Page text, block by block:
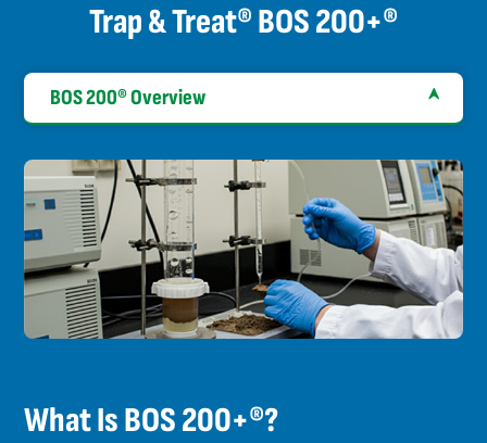
Trap & Treat® BOS 200+®
BOS 200® Overview
What Is BOS 200+®?